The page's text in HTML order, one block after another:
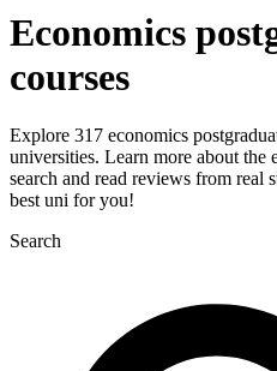
Economics
courses
Explore 317 economics
universities. Learn more about the
search and read reviews from real
best uni for you!
Search